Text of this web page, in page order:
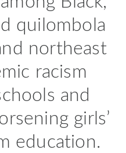
quilombola
northeast
racism
and
girls’
education.